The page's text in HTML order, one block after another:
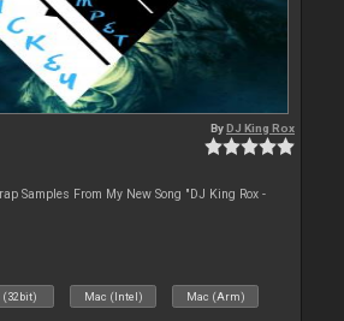
ByDJ King Rox
Samples From My New Song "DJ King Rox -
(32bit) Mac (Intel) Mac (Arm)